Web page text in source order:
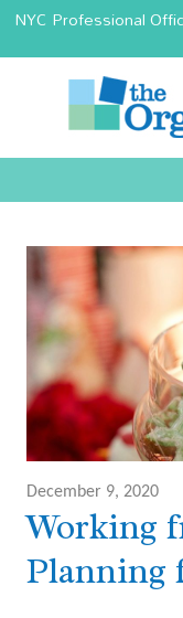
NYC Professional
December 9, 2020
Working
Planning